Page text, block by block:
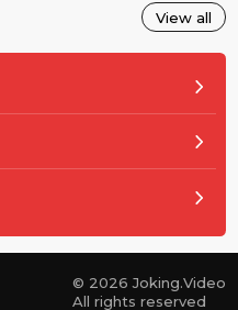
View all
© 2026 Joking.Video
All rights reserved